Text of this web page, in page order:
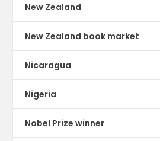
New Zealand
New Zealand book market
Nicaragua
Nigeria
Nobel Prize winner